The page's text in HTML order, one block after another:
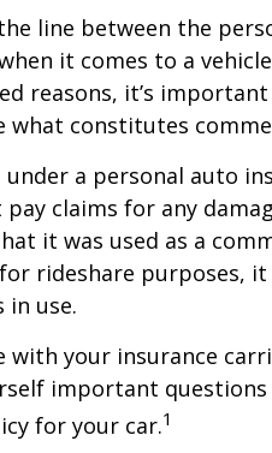
line between the
it comes to a
reasons, it’s
what constitutes
a personal auto
claims for any
it was used as a
rideshare purposes, it
in use.
with your insurance
important questions
for your car.1